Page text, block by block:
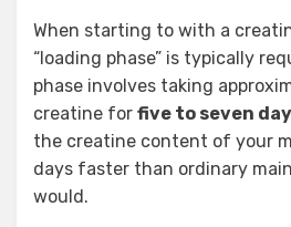
When starting to with a
“loading phase” is typically
phase involves taking
creatine for five to seven
the creatine content of your
days faster than ordinary
would.